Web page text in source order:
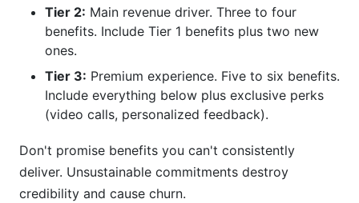
Tier 2: Main revenue driver. Three to four
benefits. Include Tier 1 benefits plus two new
ones.
Tier 3: Premium experience. Five to six benefits.
Include everything below plus exclusive perks
(video calls, personalized feedback).
Don't promise benefits you can't consistently
deliver. Unsustainable commitments destroy
credibility and cause churn.